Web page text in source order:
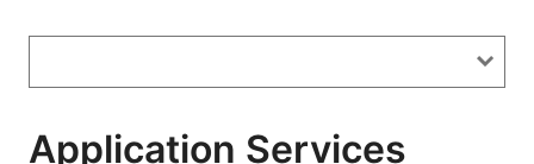
Application Services